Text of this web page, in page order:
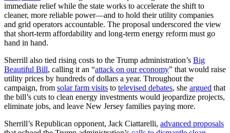
immediate relief while the state works to accelerate the shift to
cleaner, more reliable power—and to hold their utility companies
and grid operators accountable. The proposal underscored the view
that short-term affordability and long-term energy reform must go
hand in hand.
Sherrill also tied rising costs to the Trump administration’s Big
Beautiful Bill, calling it an “attack on our economy” that would raise
utility prices by hundreds of dollars a year. Throughout the
campaign, from solar farm visits to televised debates, she argued that
the bill’s cuts to clean energy investments would jeopardize projects,
eliminate jobs, and leave New Jersey families paying more.
Sherrill’s Republican opponent, Jack Ciattarelli, advanced proposals